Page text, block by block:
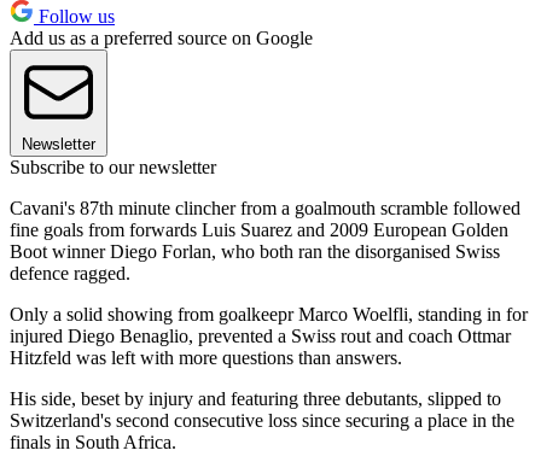
Follow us
Add us as a preferred source on Google
Newsletter
Subscribe to our newsletter
Cavani's 87th minute clincher from a goalmouth scramble followed
fine goals from forwards Luis Suarez and 2009 European Golden
Boot winner Diego Forlan, who both ran the disorganised Swiss
defence ragged.
Only a solid showing from goalkeepr Marco Woelfli, standing in for
injured Diego Benaglio, prevented a Swiss rout and coach Ottmar
Hitzfeld was left with more questions than answers.
His side, beset by injury and featuring three debutants, slipped to
Switzerland's second consecutive loss since securing a place in the
finals in South Africa.